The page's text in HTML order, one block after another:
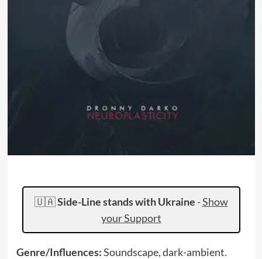
🇺🇦Side-Line stands with Ukraine -Show
your Support
Genre/Influences:Soundscape, dark-ambient.